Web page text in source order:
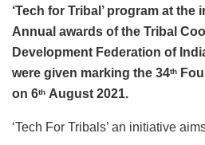
‘Tech for Tribal’ program at the
Annual awards of the Tribal
Development Federation of
were given marking the 34th
on 6th August 2021.
‘Tech For Tribals’ an initiative